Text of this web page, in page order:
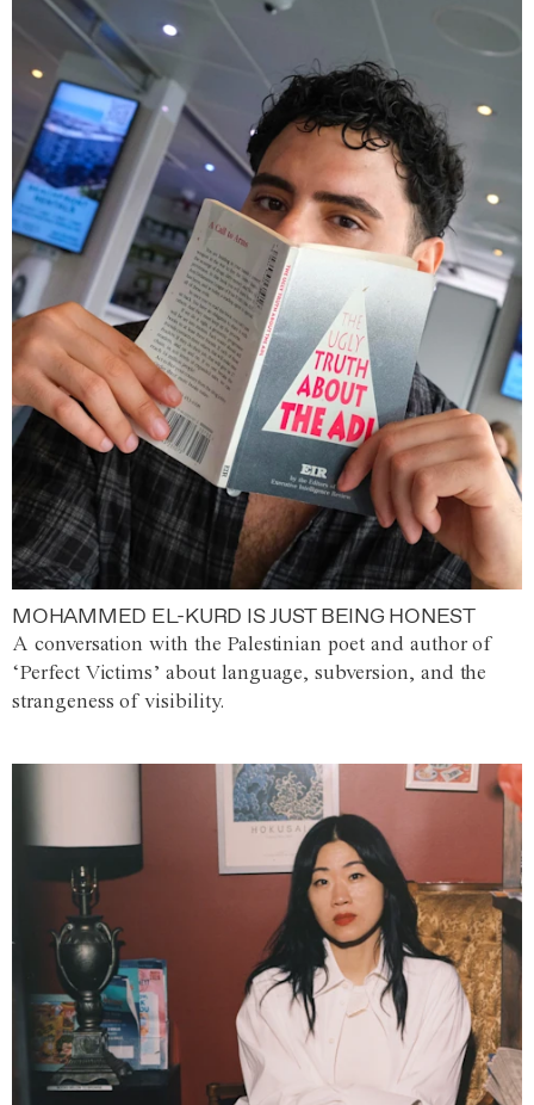
MOHAMMED EL-KURD IS JUST BEING HONEST
A conversation with the Palestinian poet and author of
‘Perfect Victims’ about language, subversion, and the
strangeness of visibility.